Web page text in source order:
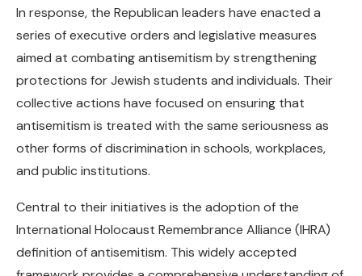
In response, the Republican leaders have enacted a
series of executive orders and legislative measures
aimed at combating antisemitism by strengthening
protections for Jewish students and individuals. Their
collective actions have focused on ensuring that
antisemitism is treated with the same seriousness as
other forms of discrimination in schools, workplaces,
and public institutions.
Central to their initiatives is the adoption of the
International Holocaust Remembrance Alliance (IHRA)
definition of antisemitism. This widely accepted